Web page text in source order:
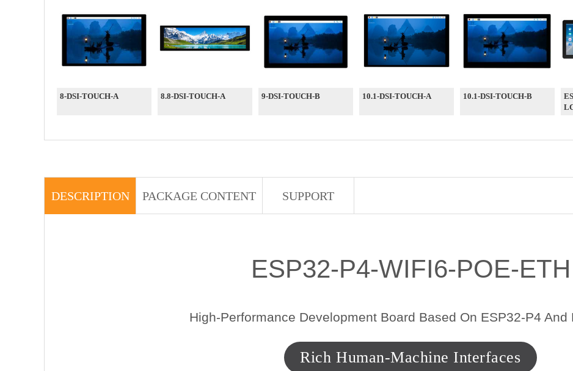
8-DSI-TOUCH-A 8.8-DSI-TOUCH-A 9-DSI-TOUCH-B 10.1-DSI-TOUCH-A 10.1-DSI-TOUCH-B
DESCRIPTION PACKAGE CONTENT SUPPORT
ESP32-P4-WIFI6-POE-ETH
High-Performance Development Board Based On ESP32-P4 And
Rich Human-Machine Interfaces